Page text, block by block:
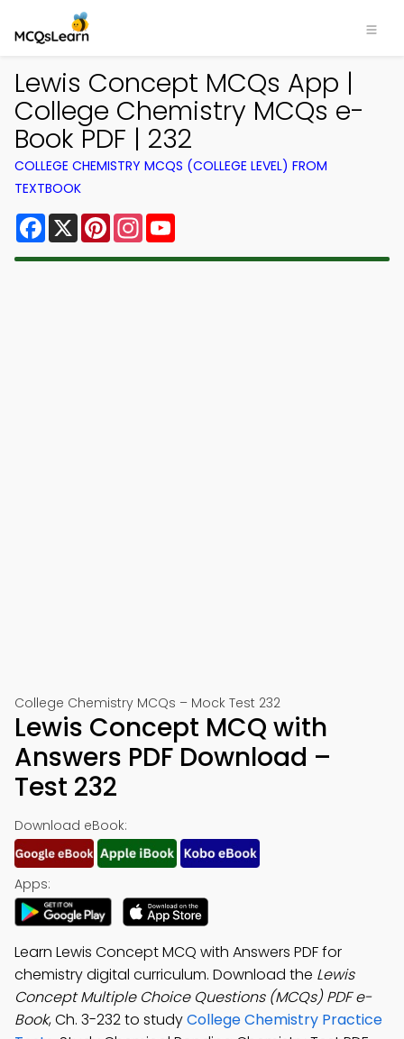
Lewis Concept MCQs App |
College Chemistry MCQs e-
Book PDF | 232
COLLEGE CHEMISTRY MCQS (COLLEGE LEVEL) FROM
TEXTBOOK
Facebook
X PinterestInstagram
College Chemistry MCQs – Mock Test 232
Lewis Concept MCQ with
Answers PDF Download –
Test 232
Download eBook:
Apps:
Learn Lewis Concept MCQ with Answers PDF for
chemistry digital curriculum. Download the Lewis
Concept Multiple Choice Questions (MCQs) PDF e-
Book, Ch. 3-232 to studyCollege Chemistry Practice